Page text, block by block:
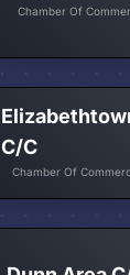
Chamber Of
C/C
Chamber Of